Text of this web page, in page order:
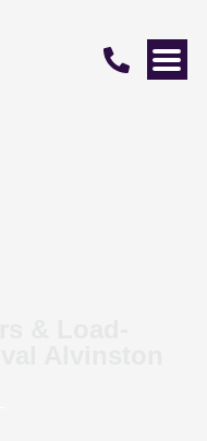
& Load-
Alvinston